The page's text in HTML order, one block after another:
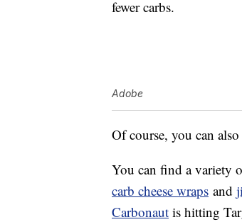
fewer carbs.
Adobe
Of course, you can
You can find a variety
carb cheese wraps and
Carbonaut is hitting